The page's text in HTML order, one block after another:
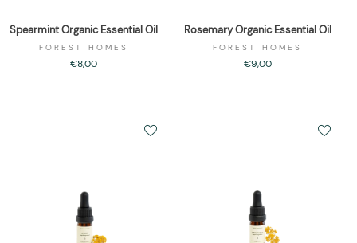
Spearmint Organic Essential Oil
FOREST HOMES
€8,00
Rosemary Organic Essential Oil
FOREST HOMES
€9,00